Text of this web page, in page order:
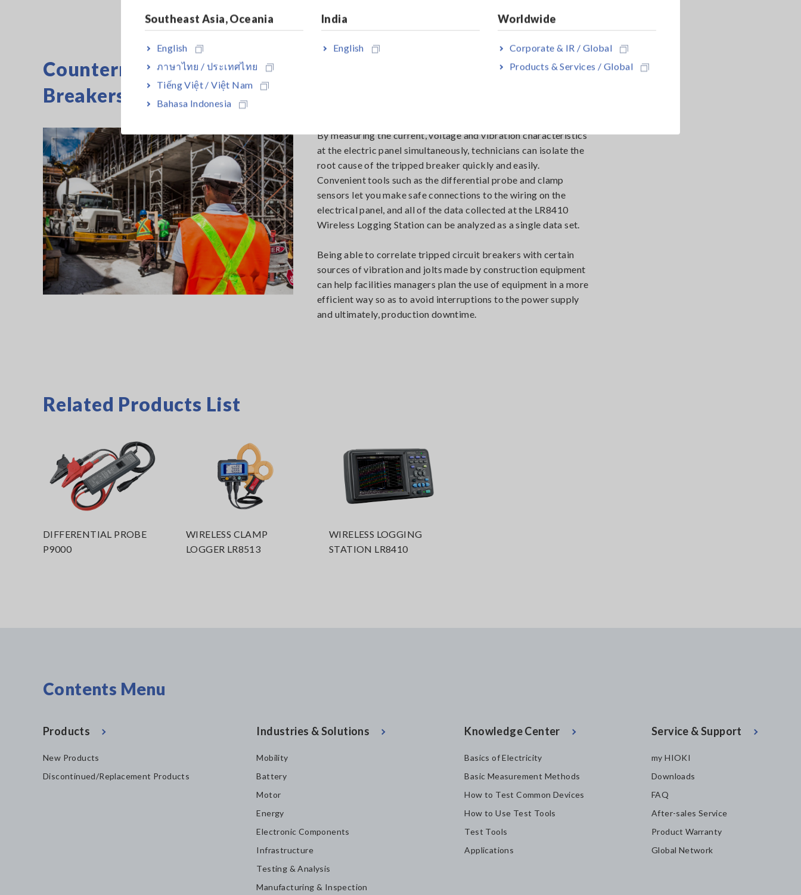
Southeast Asia, Oceania
English
ภาษาไทย / ประเทศไทย
Tiếng Việt / Việt Nam
Bahasa Indonesia
India
English
Worldwide
Corporate & IR / Global
Products & Services / Global
Countermeasures to Address Inadvertently Tripped
Breakers
By measuring the current, voltage and vibration characteristics
at the electric panel simultaneously, technicians can isolate the
root cause of the tripped breaker quickly and easily.
Convenient tools such as the differential probe and clamp
sensors let you make safe connections to the wiring on the
electrical panel, and all of the data collected at the LR8410
Wireless Logging Station can be analyzed as a single data set.
Being able to correlate tripped circuit breakers with certain
sources of vibration and jolts made by construction equipment
can help facilities managers plan the use of equipment in a more
efficient way so as to avoid interruptions to the power supply
and ultimately, production downtime.
Related Products List
DIFFERENTIAL PROBE
P9000
WIRELESS CLAMP
LOGGER LR8513
WIRELESS LOGGING
STATION LR8410
Contents Menu
Products
New Products
Discontinued/Replacement Products
Industries & Solutions
Mobility
Battery
Motor
Energy
Electronic Components
Infrastructure
Testing & Analysis
Manufacturing & Inspection
Knowledge Center
Basics of Electricity
Basic Measurement Methods
How to Test Common Devices
How to Use Test Tools
Test Tools
Applications
Service & Support
my HIOKI
Downloads
FAQ
After-sales Service
Product Warranty
Global Network